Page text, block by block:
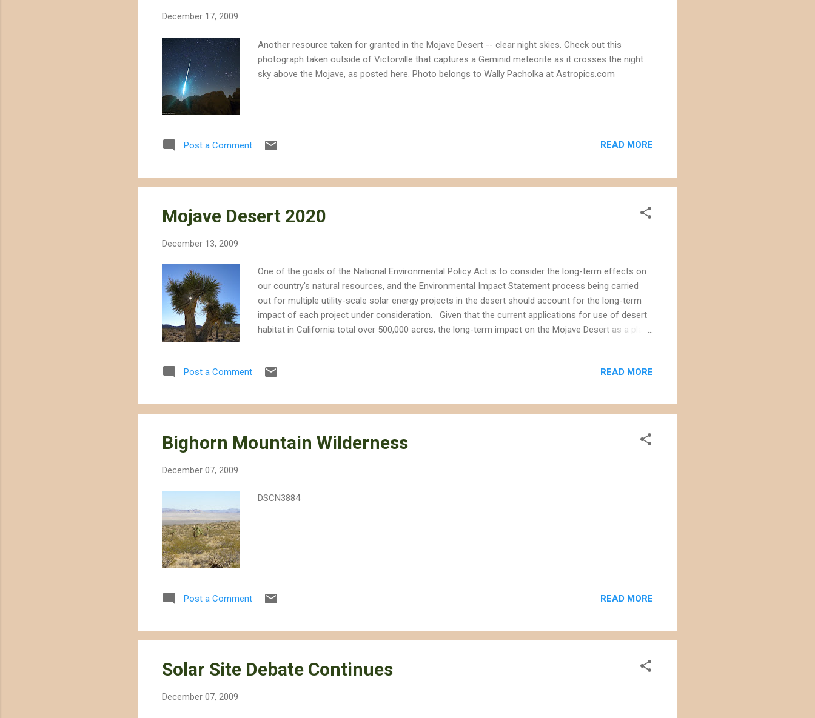
December 17, 2009
Another resource taken for granted in the Mojave Desert -- clear night skies. Check out this
photograph taken outside of Victorville that captures a Geminid meteorite as it crosses the night
sky above the Mojave, as posted here. Photo belongs to Wally Pacholka at Astropics.com
Post a Comment READ MORE
Mojave Desert 2020
December 13, 2009
One of the goals of the National Environmental Policy Act is to consider the long-term effects on
our country's natural resources, and the Environmental Impact Statement process being carried
out for multiple utility-scale solar energy projects in the desert should account for the long-term
impact of each project under consideration. Given that the current applications for use of desert
habitat in California total over 500,000 acres, the long-term impact on the Mojave Desert as a place
Mojave Desert as an example. Although the footprint of the site is not all that large (approximately
the site has on the Mojave as a whole will be larger. Some of the effects of the c...
Post a Comment READ MORE
Bighorn Mountain Wilderness
December 07, 2009
DSCN3884
Post a Comment READ MORE
Solar Site Debate Continues
December 07, 2009